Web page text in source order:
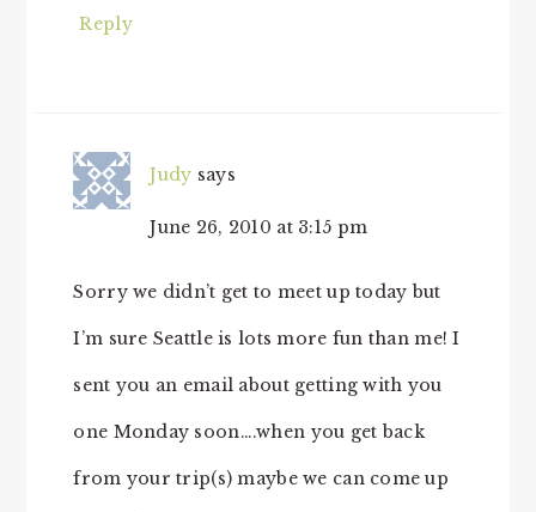
Reply
Judy says
June 26, 2010 at 3:15 pm
Sorry we didn’t get to meet up today but
I’m sure Seattle is lots more fun than me! I
sent you an email about getting with you
one Monday soon….when you get back
from your trip(s) maybe we can come up